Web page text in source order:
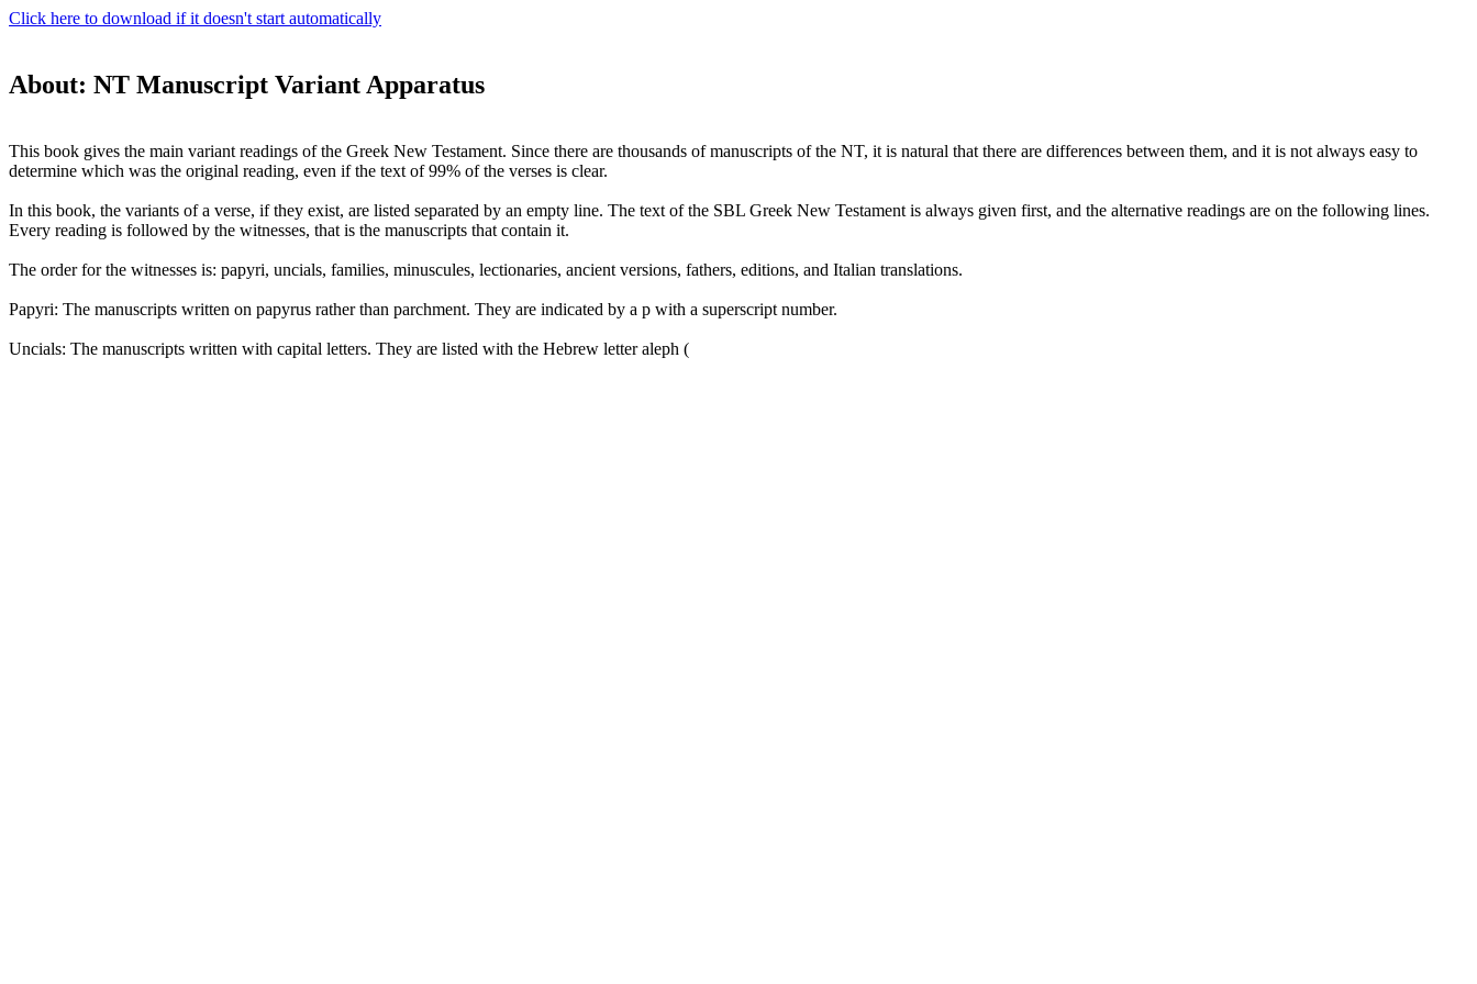
Click here to download if it doesn't start automatically
About: NT Manuscript Variant Apparatus
This book gives the main variant readings of the Greek New Testament. Since there are thousands of manuscripts of the NT, it is natural that there are differences between them, and it is not always easy to
determine which was the original reading, even if the text of 99% of the verses is clear.
In this book, the variants of a verse, if they exist, are listed separated by an empty line. The text of the SBL Greek New Testament is always given first, and the alternative readings are on the following lines.
Every reading is followed by the witnesses, that is the manuscripts that contain it.
The order for the witnesses is: papyri, uncials, families, minuscules, lectionaries, ancient versions, fathers, editions, and Italian translations.
Papyri: The manuscripts written on papyrus rather than parchment. They are indicated by a p with a superscript number.
Uncials: The manuscripts written with capital letters. They are listed with the Hebrew letter aleph (